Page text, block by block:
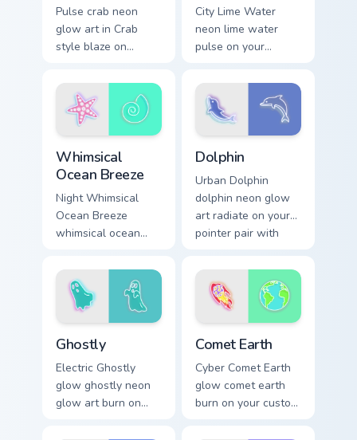
Pulse crab neon
glow art in Crab
style blaze on
with electric neon
sign pointer heat.
City Lime Water
neon lime water
pulse on your
pointer and click
pair daily.
Whimsical
Ocean Breeze
Night Whimsical
Ocean Breeze
whimsical ocean
your pointer pair
with vivid neon
custom cursor glow.
Dolphin
Urban Dolphin
dolphin neon glow
art radiate on your
pointer pair with
cursor glow.
Ghostly
Electric Ghostly
glow ghostly neon
glow art burn on
Comet Earth
Cyber Comet Earth
glow comet earth
burn on your custom